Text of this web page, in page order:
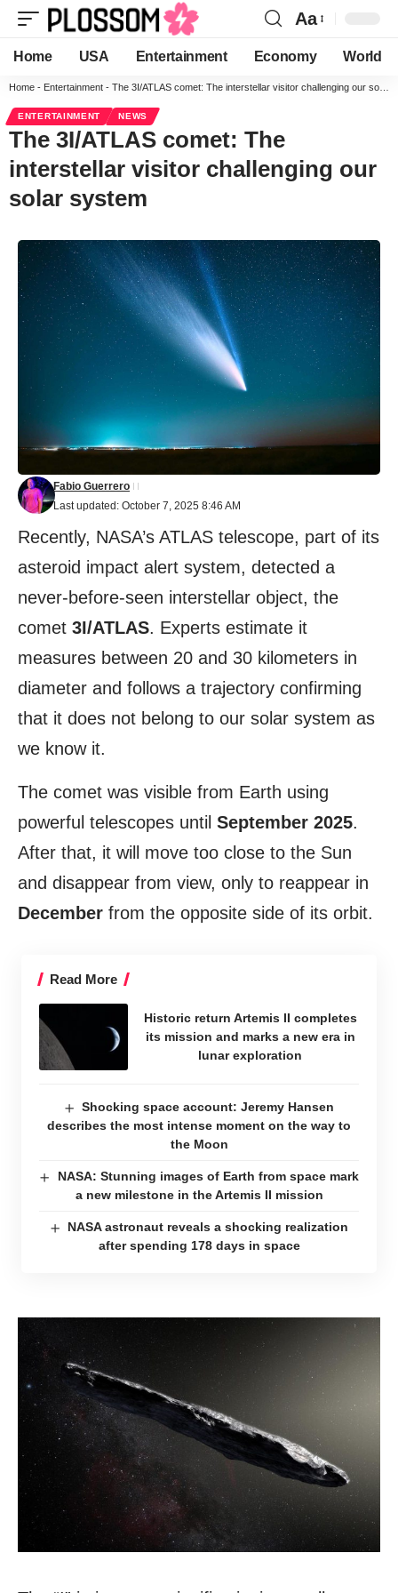
Aa
Home USA Entertainment Economy World
Home - Entertainment - The 3I/ATLAS comet: The interstellar visitor challenging our solar system
ENTERTAINMENT NEWS
The 3I/ATLAS comet: The
interstellar visitor challenging our
solar system
Last updated: October 7, 2025 8:46 AM
Fabio Guerrero
Recently, NASA’s ATLAS telescope, part of its
asteroid impact alert system, detected a
never-before-seen interstellar object, the
comet 3I/ATLAS. Experts estimate it
measures between 20 and 30 kilometers in
diameter and follows a trajectory confirming
that it does not belong to our solar system as
we know it.
The comet was visible from Earth using
powerful telescopes until September 2025.
After that, it will move too close to the Sun
and disappear from view, only to reappear in
December from the opposite side of its orbit.
Read More
Historic return Artemis II completes
its mission and marks a new era in
lunar exploration
Shocking space account: Jeremy Hansen
describes the most intense moment on the way to
the Moon
NASA: Stunning images of Earth from space mark
a new milestone in the Artemis II mission
NASA astronaut reveals a shocking realization
after spending 178 days in space